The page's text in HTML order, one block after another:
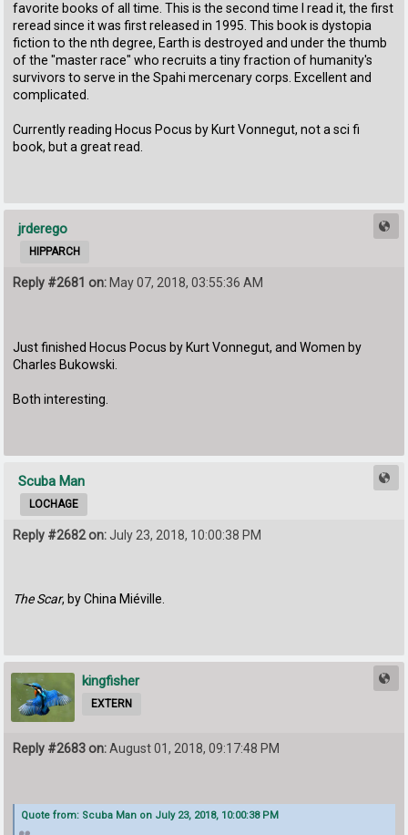
favorite books of all time. This is the second time I read it, the first
reread since it was first released in 1995. This book is dystopia
fiction to the nth degree, Earth is destroyed and under the thumb
of the "master race" who recruits a tiny fraction of humanity's
survivors to serve in the Spahi mercenary corps. Excellent and
complicated.
Currently reading Hocus Pocus by Kurt Vonnegut, not a sci fi
book, but a great read.
jrderego
HIPPARCH
Reply #2681 on: May 07, 2018, 03:55:36 AM
Just finished Hocus Pocus by Kurt Vonnegut, and Women by
Charles Bukowski.
Both interesting.
Scuba Man
LOCHAGE
Reply #2682 on:July 23, 2018, 10:00:38 PM
The Scar, by China Miéville.
kingfisher
EXTERN
Reply #2683 on:August 01, 2018, 09:17:48 PM
Quote from: Scuba Man on July 23, 2018, 10:00:38 PM